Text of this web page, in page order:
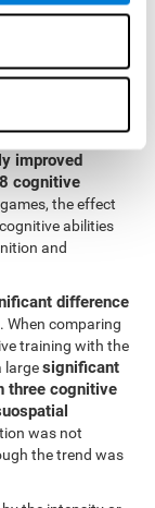
variable
were the
the two.
that
improved
cognitive
the effect
abilities
and
difference
. When comparing
training with the
largesignificant
three cognitive
was not
the trend was